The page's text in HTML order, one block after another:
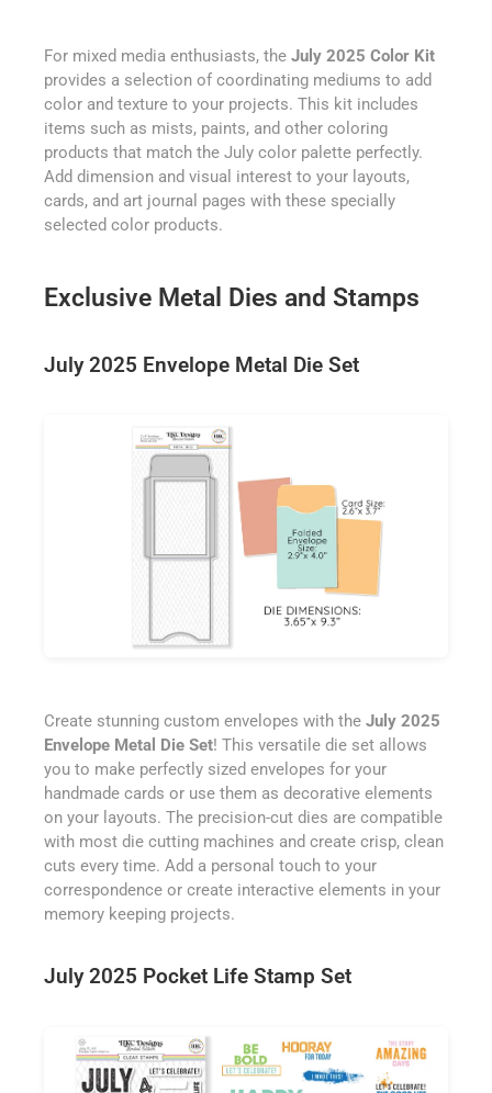
For mixed media enthusiasts, the July 2025 Color Kit
provides a selection of coordinating mediums to add
color and texture to your projects. This kit includes
items such as mists, paints, and other coloring
products that match the July color palette perfectly.
Add dimension and visual interest to your layouts,
cards, and art journal pages with these specially
selected color products.
Exclusive Metal Dies and Stamps
July 2025 Envelope Metal Die Set
Create stunning custom envelopes with the July 2025
Envelope Metal Die Set! This versatile die set allows
you to make perfectly sized envelopes for your
handmade cards or use them as decorative elements
on your layouts. The precision-cut dies are compatible
with most die cutting machines and create crisp, clean
cuts every time. Add a personal touch to your
correspondence or create interactive elements in your
memory keeping projects.
July 2025 Pocket Life Stamp Set